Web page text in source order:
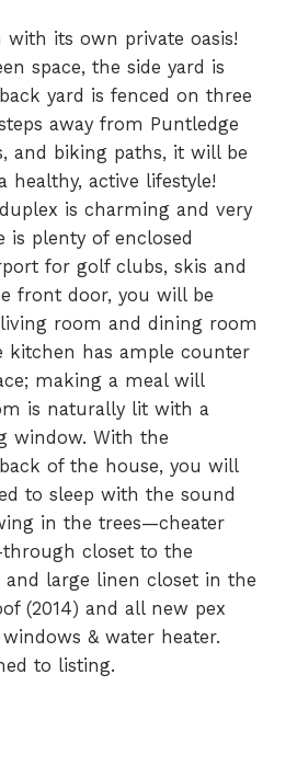
with its own private oasis!
space, the side yard is
yard is fenced on three
away from Puntledge
and biking paths, it will be
healthy, active lifestyle!
is charming and very
is plenty of enclosed
for golf clubs, skis and
front door, you will be
room and dining room
kitchen has ample counter
making a meal will
is naturally lit with a
window. With the
of the house, you will
to sleep with the sound
in the trees—cheater
closet to the
large linen closet in the
(2014) and all new pex
& water heater.
to listing.